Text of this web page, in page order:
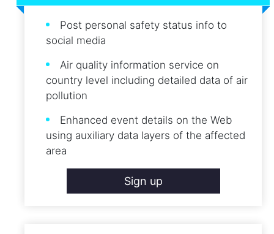
Post personal safety status info to
social media
Air quality information service on
country level including detailed data of air
pollution
Enhanced event details on the Web
using auxiliary data layers of the affected
area
Sign up